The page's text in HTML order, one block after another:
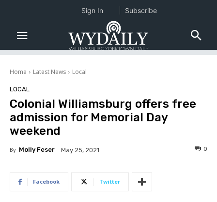
Home Latest News Local
LOCAL
Colonial Williamsburg offers free
admission for Memorial Day
weekend
By Molly Feser May 25, 2021 0
Facebook Twitter
Sign In Subscribe